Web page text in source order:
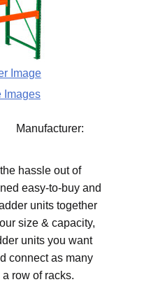
Image
Images
Manufacturer:
hassle out of
easy-to-buy and
units together
size & capacity,
units you want
connect as many
row of racks.